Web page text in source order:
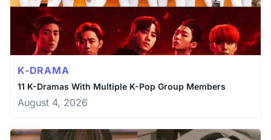
K-DRAMA
11 K-Dramas With Multiple K-Pop Group Members
August 4, 2026